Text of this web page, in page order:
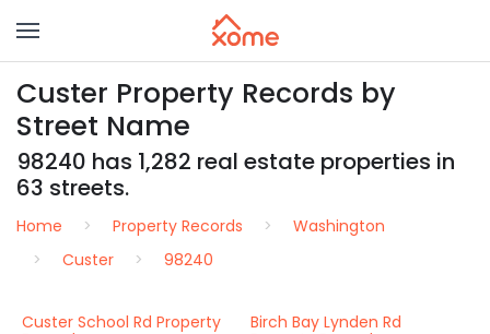
Custer Property Records by
Street Name
98240 has 1,282 real estate properties in
63 streets.
Home Property Records
Washington
Custer
98240
Custer School Rd Property
Birch Bay Lynden Rd